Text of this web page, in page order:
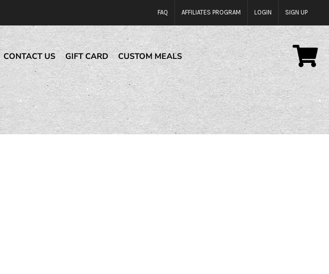
FAQ AFFILIATES PROGRAM LOGIN SIGN UP
CONTACT US GIFT CARD CUSTOM MEALS